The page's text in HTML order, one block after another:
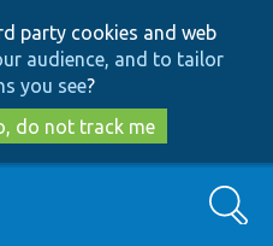
to
main
content
to
search
party cookies and web
audience, and to tailor
you see?
do not track me
Search